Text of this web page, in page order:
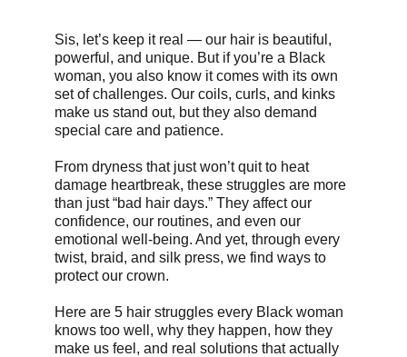
Sis, let’s keep it real — our hair is beautiful,
powerful, and unique. But if you’re a Black
woman, you also know it comes with its own
set of challenges. Our coils, curls, and kinks
make us stand out, but they also demand
special care and patience.
From dryness that just won’t quit to heat
damage heartbreak, these struggles are more
than just “bad hair days.” They affect our
confidence, our routines, and even our
emotional well-being. And yet, through every
twist, braid, and silk press, we find ways to
protect our crown.
Here are 5 hair struggles every Black woman
knows too well, why they happen, how they
make us feel, and real solutions that actually